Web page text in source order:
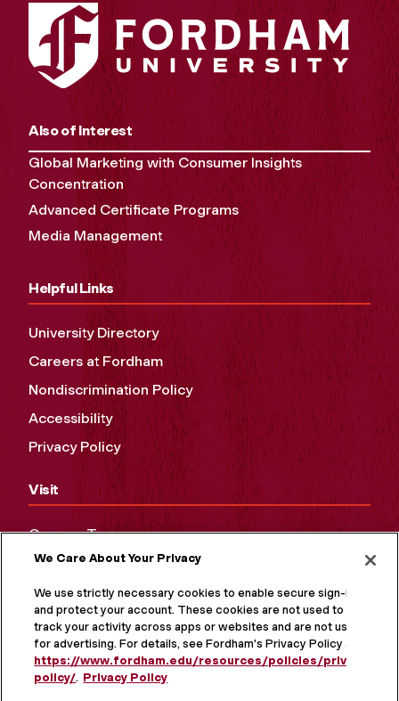
Also of Interest
Global Marketing with Consumer Insights
Concentration
Advanced Certificate Programs
Media Management
Helpful Links
University Directory
Careers at Fordham
Nondiscrimination Policy
Accessibility
Privacy Policy
Visit
Campus Tours
Maps and Directions
Virtual Tour
We Care About Your Privacy
We use strictly necessary cookies to enable secure sign-in
and protect your account. These cookies are not used to
track your activity across apps or websites and are not used
for advertising. For details, see Fordham's Privacy Policy at
https://www.fordham.edu/resources/policies/privacy-
policy/. Privacy Policy